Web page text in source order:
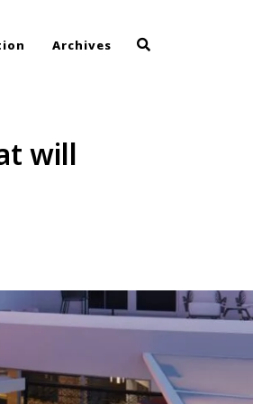
Archives
will